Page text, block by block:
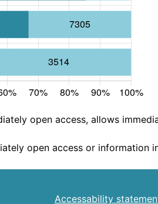
open access, allows
open access or information
Accessability